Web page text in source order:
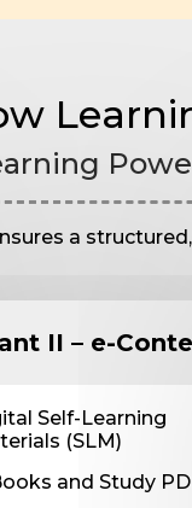
a
II – e-
Self-Learning
(SLM)
and Study